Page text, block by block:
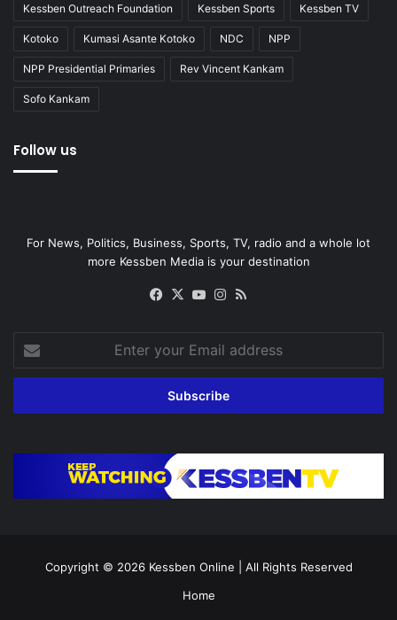
Kessben Outreach Foundation Kessben Sports Kessben TV
Kotoko Kumasi Asante Kotoko NDC NPP
NPP Presidential Primaries Rev Vincent Kankam
Sofo Kankam
Follow us
For News, Politics, Business, Sports, TV, radio and a whole lot
more Kessben Media is your destination
Facebook
X YouTubeInstagram
your
Email
Copyright © 2026 Kessben Online | All Rights Reserved
Home